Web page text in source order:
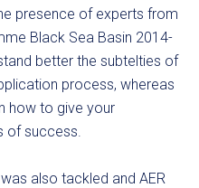
presence of experts from
Black Sea Basin 2014-
better the subtelties of
process, whereas
how to give your
of success.
also tackled and AER